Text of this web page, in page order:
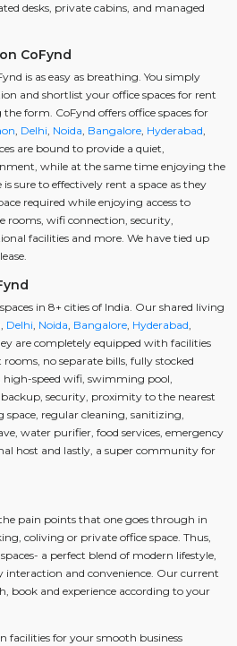
desks, private cabins, and managed
CoFynd
is as easy as breathing. You simply
and shortlist your office spaces for rent
form. CoFynd offers office spaces for
, Delhi, Noida, Bangalore, Hyderabad,
are bound to provide a quiet,
while at the same time enjoying the
sure to effectively rent a space as they
required while enjoying access to
rooms, wifi connection, security,
facilities and more. We have tied up
in 8+ cities of India. Our shared living
, Delhi, Noida, Bangalore, Hyderabad,
are completely equipped with facilities
no separate bills, fully stocked
high-speed wifi, swimming pool,
security, proximity to the nearest
regular cleaning, sanitizing,
water purifier, food services, emergency
host and lastly, a super community for
pain points that one goes through in
coliving or private office space. Thus,
a perfect blend of modern lifestyle,
interaction and convenience. Our current
book and experience according to your
facilities for your smooth business